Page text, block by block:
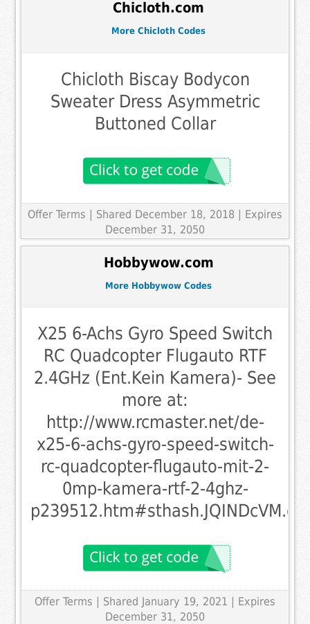
Chicloth.com
More Chicloth Codes
Chicloth Biscay Bodycon
Sweater Dress Asymmetric
Buttoned Collar
Offer Terms | Shared December 18, 2018 | Expires
December 31, 2050
Hobbywow.com
More Hobbywow Codes
X25 6-Achs Gyro Speed Switch
RC Quadcopter Flugauto RTF
2.4GHz (Ent.Kein Kamera)- See
more at:
http://www.rcmaster.net/de-
x25-6-achs-gyro-speed-switch-
rc-quadcopter-flugauto-mit-2-
0mp-kamera-rtf-2-4ghz-
Offer Terms
| Shared January 19, 2021 | Expires
December 31, 2050